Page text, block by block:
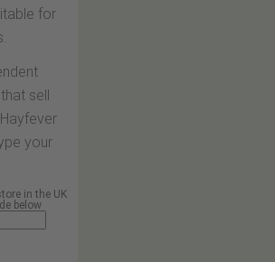
for
sell
your
in the UK
below